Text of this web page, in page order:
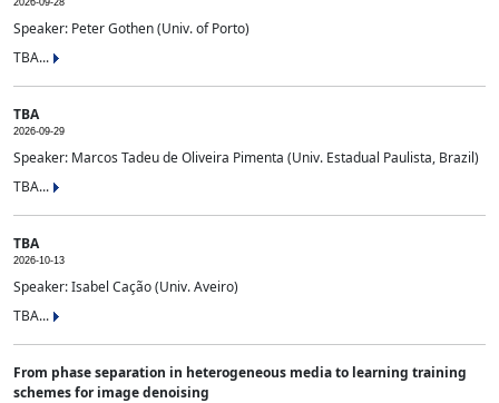
2026-09-28
Speaker: Peter Gothen (Univ. of Porto)
TBA...
TBA
2026-09-29
Speaker: Marcos Tadeu de Oliveira Pimenta (Univ. Estadual Paulista, Brazil)
TBA...
TBA
2026-10-13
Speaker: Isabel Cação (Univ. Aveiro)
TBA...
From phase separation in heterogeneous media to learning training
schemes for image denoising